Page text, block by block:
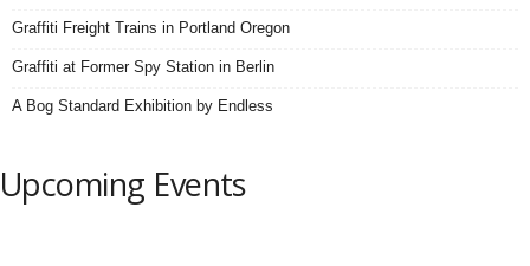
Graffiti Freight Trains in Portland Oregon
Graffiti at Former Spy Station in Berlin
A Bog Standard Exhibition by Endless
Upcoming Events